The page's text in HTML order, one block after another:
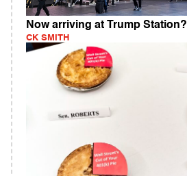
Now arriving at Trump Station?
CK SMITH